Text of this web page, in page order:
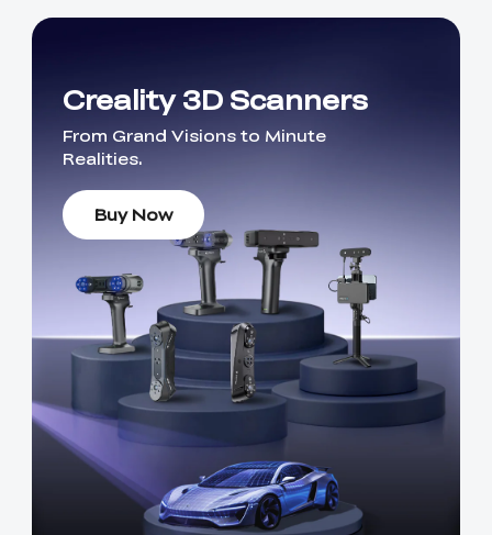
Creality 3D Scanners
From Grand Visions to Minute
Realities.
Buy Now